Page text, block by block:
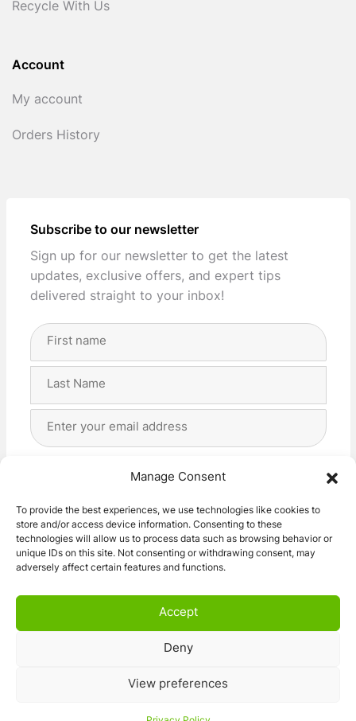
Manage Consent
To provide the best experiences, we use technologies like cookies to
store and/or access device information. Consenting to these
technologies will allow us to process data such as browsing behavior or
unique IDs on this site. Not consenting or withdrawing consent, may
adversely affect certain features and functions.
Accept
Deny
View preferences
Recycle With Us
Account
My account
Orders History
Subscribe to our newsletter
Sign up for our newsletter to get the latest
updates, exclusive offers, and expert tips
delivered straight to your inbox!
Full
Address
I agree with the storage and handling of my data
Subscribe!